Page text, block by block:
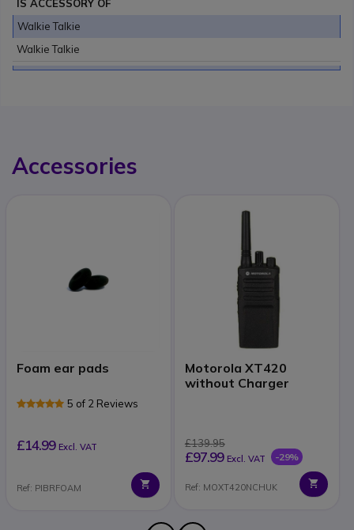
IS ACCESSORY OF
Walkie Talkie
Walkie Talkie
Accessories
Foam ear pads
5 of 2 Reviews
£14.99 Excl. VAT
Ref: PIBRFOAM
Motorola XT420
without Charger
£139.95
£97.99 Excl. VAT -29%
Ref: MOXT420NCHUK